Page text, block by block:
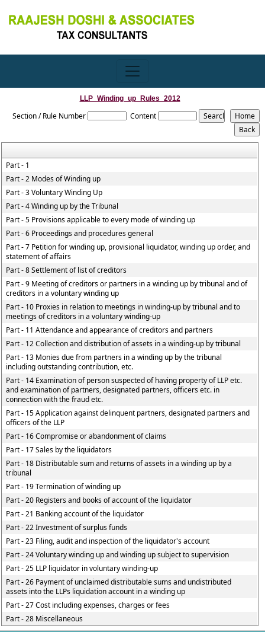
LLP_Winding_up_Rules_2012
Section / Rule Number Content
Part - 1
Part - 2 Modes of Winding up
Part - 3 Voluntary Winding Up
Part - 4 Winding up by the Tribunal
Part - 5 Provisions applicable to every mode of winding up
Part - 6 Proceedings and procedures general
Part - 7 Petition for winding up, provisional liquidator, winding up order, and
statement of affairs
Part - 8 Settlement of list of creditors
Part - 9 Meeting of creditors or partners in a winding up by tribunal and of
creditors in a voluntary winding up
Part - 10 Proxies in relation to meetings in winding-up by tribunal and to
meetings of creditors in a voluntary winding-up
Part - 11 Attendance and appearance of creditors and partners
Part - 12 Collection and distribution of assets in a winding-up by tribunal
Part - 13 Monies due from partners in a winding up by the tribunal
including outstanding contribution, etc.
Part - 14 Examination of person suspected of having property of LLP etc.
and examination of partners, designated partners, officers etc. in
connection with the fraud etc.
Part - 15 Application against delinquent partners, designated partners and
officers of the LLP
Part - 16 Compromise or abandonment of claims
Part - 17 Sales by the liquidators
Part - 18 Distributable sum and returns of assets in a winding up by a
tribunal
Part - 19 Termination of winding up
Part - 20 Registers and books of account of the liquidator
Part - 21 Banking account of the liquidator
Part - 22 Investment of surplus funds
Part - 23 Filing, audit and inspection of the liquidator's account
Part - 24 Voluntary winding up and winding up subject to supervision
Part - 25 LLP liquidator in voluntary winding-up
Part - 26 Payment of unclaimed distributable sums and undistributed
assets into the LLPs liquidation account in a winding up
Part - 27 Cost including expenses, charges or fees
Part - 28 Miscellaneous